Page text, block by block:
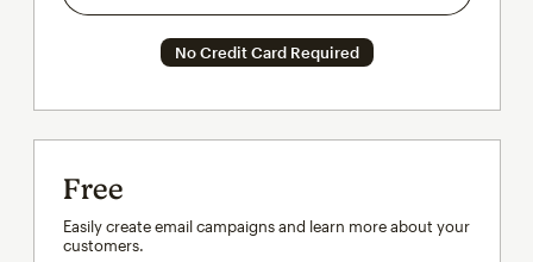
No Credit Card Required
Free
Easily create email campaigns and learn more about your
customers.